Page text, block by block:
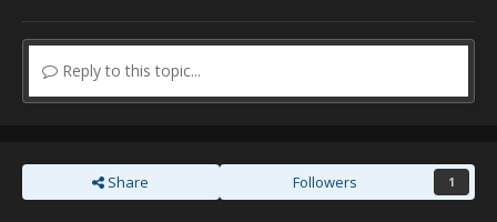
Reply to this topic...
Share Followers 1